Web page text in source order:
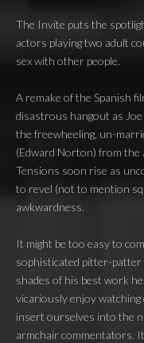
The Invite puts the
actors playing two adult
sex with other people.
A remake of the Spanish
disastrous hangout as Joe
the freewheeling, un-
(Edward Norton) from
Tensions soon rise as
to revel (not to mention
awkwardness.
It might be too easy to
sophisticated pitter-patter
shades of his best work
vicariously enjoy watching
insert ourselves into the
armchair commentators.